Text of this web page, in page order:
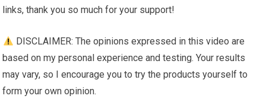
links, thank you so much for your support!
DISCLAIMER: The opinions expressed in this video are
based on my personal experience and testing. Your results
may vary, so I encourage you to try the products yourself to
form your own opinion.